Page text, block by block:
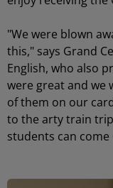
"We were blown
this," says Grand
English, who also
were great and we
of them on our
to the arty train trip
students can come